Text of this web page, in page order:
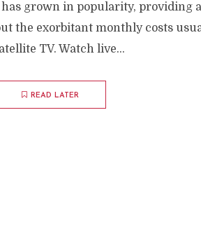
grown in popularity, providing
the exorbitant monthly costs
TV. Watch live...
READ LATER